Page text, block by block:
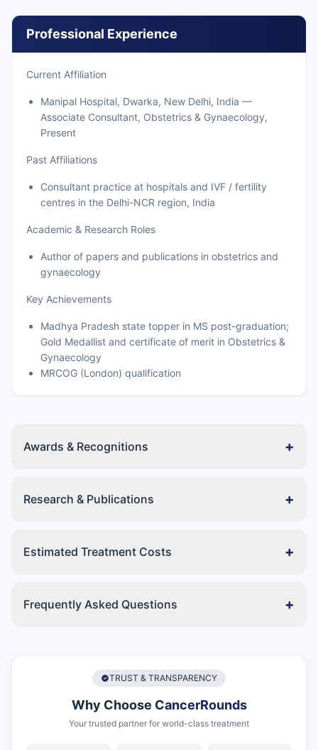
Professional Experience
Current Affiliation
Manipal Hospital, Dwarka, New Delhi, India —
Associate Consultant, Obstetrics & Gynaecology,
Present
Past Affiliations
Consultant practice at hospitals and IVF / fertility
centres in the Delhi-NCR region, India
Academic & Research Roles
Author of papers and publications in obstetrics and
gynaecology
Key Achievements
Madhya Pradesh state topper in MS post-graduation;
Gold Medallist and certificate of merit in Obstetrics &
Gynaecology
MRCOG (London) qualification
Awards & Recognitions +
Research & Publications +
Estimated Treatment Costs +
Frequently Asked Questions +
TRUST & TRANSPARENCY
Why Choose CancerRounds
Your trusted partner for world-class treatment